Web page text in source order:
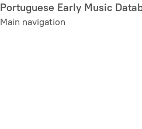
Skip
to
Portuguese Early Music
Main navigation